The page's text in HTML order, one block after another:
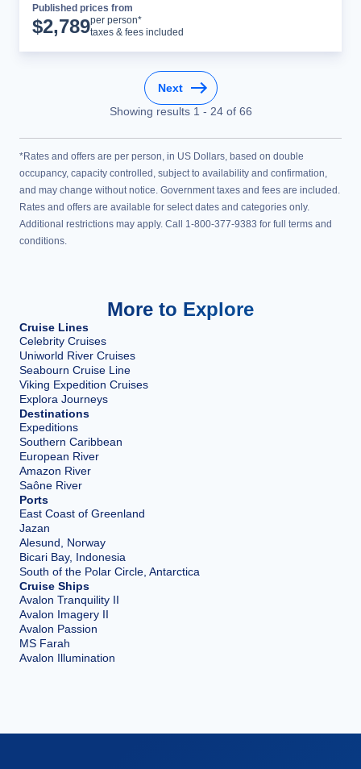
Published prices from
$2,789per person*
taxes & fees included
Next
Showing results 1 - 24of 66
*Rates and offers are per person, in US Dollars, based on double
occupancy, capacity controlled, subject to availability and confirmation,
and may change without notice. Government taxes and fees are included.
Rates and offers are available for select dates and categories only.
Additional restrictions may apply. Call 1-800-377-9383 for full terms and
conditions.
More to Explore
Cruise Lines
Celebrity Cruises
Uniworld River Cruises
Seabourn Cruise Line
Viking Expedition Cruises
Explora Journeys
Destinations
Expeditions
Southern Caribbean
European River
Amazon River
Saône River
Ports
East Coast of Greenland
Jazan
Alesund, Norway
Bicari Bay, Indonesia
South of the Polar Circle, Antarctica
Cruise Ships
Avalon Tranquility II
Avalon Imagery II
Avalon Passion
MS Farah
Avalon Illumination